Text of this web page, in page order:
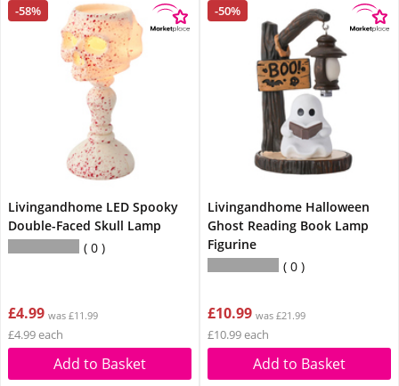
-58%
Livingandhome LED Spooky
Double-Faced Skull Lamp
0
£4.99 was £11.99
£4.99 each
Add to Basket
-50%
Livingandhome Halloween
Ghost Reading Book Lamp
Figurine
0
£10.99 was £21.99
£10.99 each
Add to Basket